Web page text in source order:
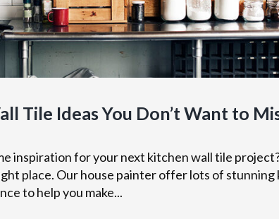
Tile Ideas You Don’t Want to
inspiration for your next kitchen wall tile project?
place. Our house painter offer lots of stunning
to help you make...